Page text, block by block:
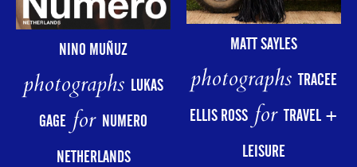
NINO MUÑUZ
photographs LUKAS
GAGEfor NUMERO
NETHERLANDS
MATT SAYLES
photographsTRACEE
ELLIS ROSSforTRAVEL +
LEISURE